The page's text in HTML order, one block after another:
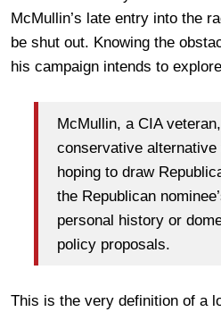
McMullin’s late entry into the
be shut out. Knowing the
his campaign intends to
McMullin, a CIA
conservative alternative
hoping to draw
the Republican
personal history or
policy proposals.
This is the very definition of a